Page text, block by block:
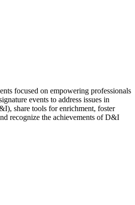
focused on empowering professionals
events to address issues in
share tools for enrichment, foster
recognize the achievements of D&I